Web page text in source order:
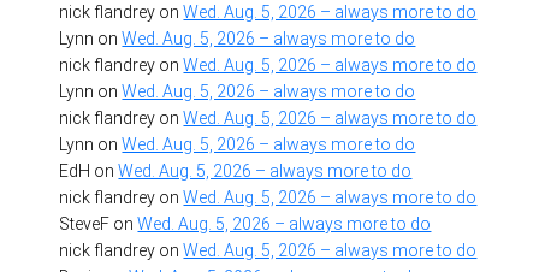
nick flandrey onWed. Aug. 5, 2026 – always more to do
Lynn onWed. Aug. 5, 2026 – always more to do
nick flandrey onWed. Aug. 5, 2026 – always more to do
Lynn onWed. Aug. 5, 2026 – always more to do
nick flandrey onWed. Aug. 5, 2026 – always more to do
Lynn onWed. Aug. 5, 2026 – always more to do
EdH onWed. Aug. 5, 2026 – always more to do
nick flandrey onWed. Aug. 5, 2026 – always more to do
SteveF onWed. Aug. 5, 2026 – always more to do
nick flandrey onWed. Aug. 5, 2026 – always more to do